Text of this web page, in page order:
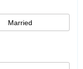
Married